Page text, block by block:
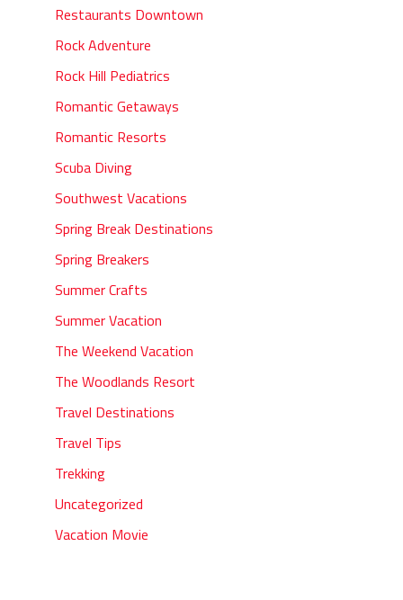
Restaurants Downtown
Rock Adventure
Rock Hill Pediatrics
Romantic Getaways
Romantic Resorts
Scuba Diving
Southwest Vacations
Spring Break Destinations
Spring Breakers
Summer Crafts
Summer Vacation
The Weekend Vacation
The Woodlands Resort
Travel Destinations
Travel Tips
Trekking
Uncategorized
Vacation Movie